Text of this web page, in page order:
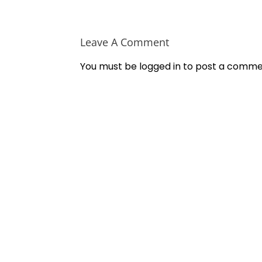
Leave A Comment
You must be logged in to post a